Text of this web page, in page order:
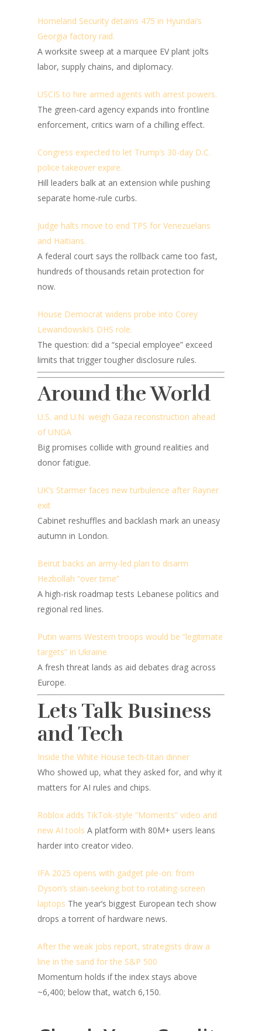
Homeland Security detains 475 in Hyundai’s
Georgia factory raid.
A worksite sweep at a marquee EV plant jolts
labor, supply chains, and diplomacy.
USCIS to hire armed agents with arrest powers.
The green-card agency expands into frontline
enforcement, critics warn of a chilling effect.
Congress expected to let Trump’s 30-day D.C.
police takeover expire.
Hill leaders balk at an extension while pushing
separate home-rule curbs.
Judge halts move to end TPS for Venezuelans
and Haitians.
A federal court says the rollback came too fast,
hundreds of thousands retain protection for
now.
House Democrat widens probe into Corey
Lewandowski’s DHS role.
The question: did a “special employee” exceed
limits that trigger tougher disclosure rules.
Around the World
U.S. and U.N. weigh Gaza reconstruction ahead
of UNGA
Big promises collide with ground realities and
donor fatigue.
UK’s Starmer faces new turbulence after Rayner
exit
Cabinet reshuffles and backlash mark an uneasy
autumn in London.
Beirut backs an army-led plan to disarm
Hezbollah “over time”
A high-risk roadmap tests Lebanese politics and
regional red lines.
Putin warns Western troops would be “legitimate
targets” in Ukraine
A fresh threat lands as aid debates drag across
Europe.
Lets Talk Business
and Tech
Inside the White House tech-titan dinner
Who showed up, what they asked for, and why it
matters for AI rules and chips.
Roblox adds TikTok-style “Moments” video and
new AI tools A platform with 80M+ users leans
harder into creator video.
IFA 2025 opens with gadget pile-on: from
Dyson’s stain-seeking bot to rotating-screen
laptops The year’s biggest European tech show
drops a torrent of hardware news.
After the weak jobs report, strategists draw a
line in the sand for the S&P 500
Momentum holds if the index stays above
~6,400; below that, watch 6,150.